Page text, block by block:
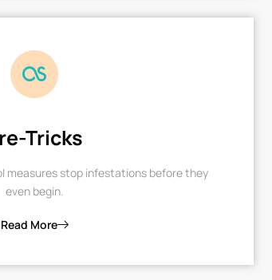
Tricks
measures stop infestations before they
even begin.
Read More